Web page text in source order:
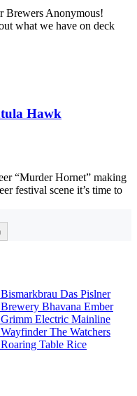
Brewers Anonymous!
what we have on deck
Hawk
“Murder Hornet” making
festival scene it’s time to
Das Pislner
Bhavana Ember
Electric Mainline
The Watchers
Table Rice